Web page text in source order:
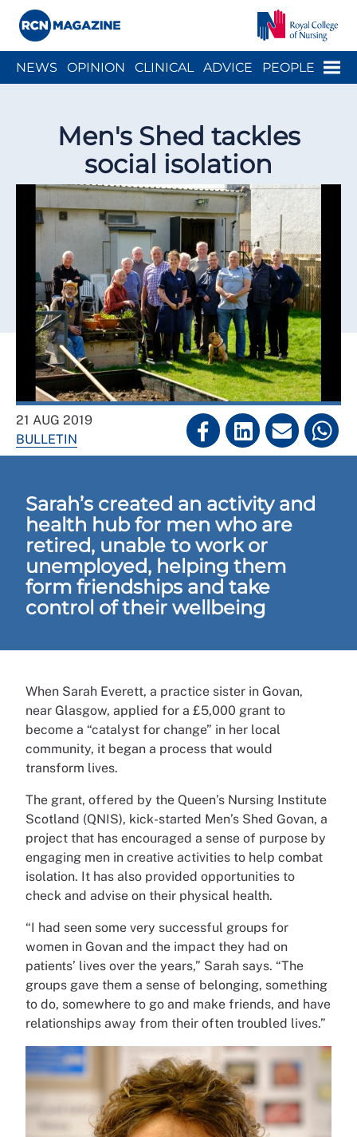
Menu
NEWS OPINION CLINICAL ADVICE PEOPLE
Men's Shed tackles
social isolation
21 AUG 2019
BULLETIN
Sarah’s created an activity and
health hub for men who are
retired, unable to work or
unemployed, helping them
form friendships and take
control of their wellbeing
When Sarah Everett, a practice sister in Govan,
near Glasgow, applied for a £5,000 grant to
become a “catalyst for change” in her local
community, it began a process that would
transform lives.
The grant, offered by the Queen’s Nursing Institute
Scotland (QNIS), kick-started Men’s Shed Govan, a
project that has encouraged a sense of purpose by
engaging men in creative activities to help combat
isolation. It has also provided opportunities to
check and advise on their physical health.
“I had seen some very successful groups for
women in Govan and the impact they had on
patients’ lives over the years,” Sarah says. “The
groups gave them a sense of belonging, something
to do, somewhere to go and make friends, and have
relationships away from their often troubled lives.”